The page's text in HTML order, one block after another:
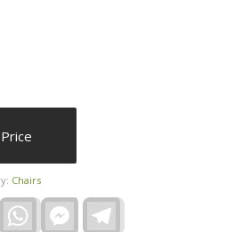
Chairs
WhatsAppFacebook
Messenger